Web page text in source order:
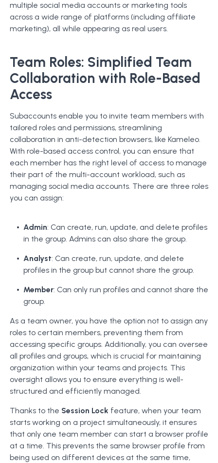
multiple social media accounts or marketing tools
across a wide range of platforms (including affiliate
marketing), all while appearing as real users.
Team Roles: Simplified Team
Collaboration with Role-Based
Access
Subaccounts enable you to invite team members with
tailored roles and permissions, streamlining
collaboration in anti-detection browsers, like Kameleo.
With role-based access control, you can ensure that
each member has the right level of access to manage
their part of the multi-account workload, such as
managing social media accounts. There are three roles
you can assign:
Admin: Can create, run, update, and delete profiles
in the group. Admins can also share the group.
Analyst: Can create, run, update, and delete
profiles in the group but cannot share the group.
Member: Can only run profiles and cannot share the
group.
As a team owner, you have the option not to assign any
roles to certain members, preventing them from
accessing specific groups. Additionally, you can oversee
all profiles and groups, which is crucial for maintaining
organization within your teams and projects. This
oversight allows you to ensure everything is well-
structured and efficiently managed.
Thanks to the Session Lock feature, when your team
starts working on a project simultaneously, it ensures
that only one team member can start a browser profile
at a time. This prevents the same browser profile from
being used on different devices at the same time,